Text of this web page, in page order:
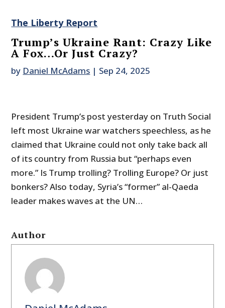
The Liberty Report
Trump’s Ukraine Rant: Crazy Like
A Fox…Or Just Crazy?
by Daniel McAdams | Sep 24, 2025
President Trump’s post yesterday on Truth Social
left most Ukraine war watchers speechless, as he
claimed that Ukraine could not only take back all
of its country from Russia but “perhaps even
more.” Is Trump trolling? Trolling Europe? Or just
bonkers? Also today, Syria’s “former” al-Qaeda
leader makes waves at the UN…
Author